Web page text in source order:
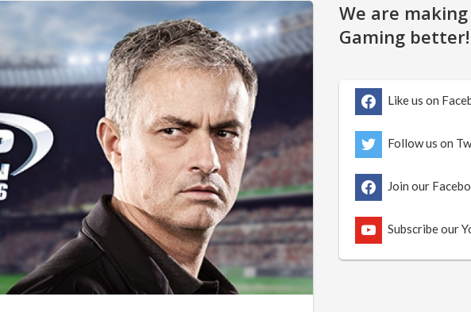
We are
Gaming better!
Like us on
Follow us on
Join our
Subscribe our